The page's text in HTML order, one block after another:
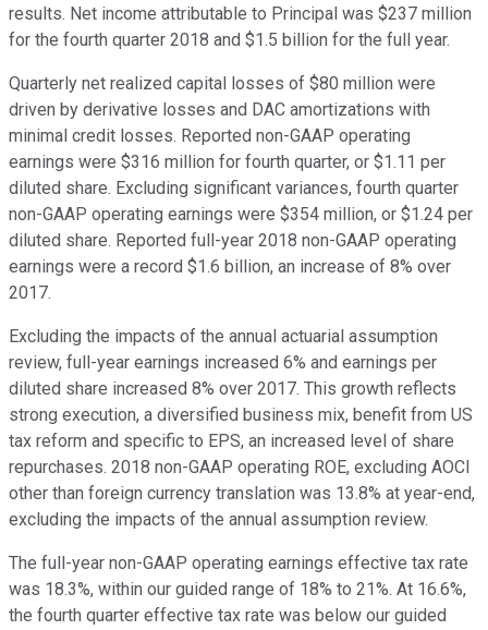
results. Net income attributable to Principal was $237 million
for the fourth quarter 2018 and $1.5 billion for the full year.
Quarterly net realized capital losses of $80 million were
driven by derivative losses and DAC amortizations with
minimal credit losses. Reported non-GAAP operating
earnings were $316 million for fourth quarter, or $1.11 per
diluted share. Excluding significant variances, fourth quarter
non-GAAP operating earnings were $354 million, or $1.24 per
diluted share. Reported full-year 2018 non-GAAP operating
earnings were a record $1.6 billion, an increase of 8% over
2017.
Excluding the impacts of the annual actuarial assumption
review, full-year earnings increased 6% and earnings per
diluted share increased 8% over 2017. This growth reflects
strong execution, a diversified business mix, benefit from US
tax reform and specific to EPS, an increased level of share
repurchases. 2018 non-GAAP operating ROE, excluding AOCI
other than foreign currency translation was 13.8% at year-end,
excluding the impacts of the annual assumption review.
The full-year non-GAAP operating earnings effective tax rate
was 18.3%, within our guided range of 18% to 21%. At 16.6%,
the fourth quarter effective tax rate was below our guided